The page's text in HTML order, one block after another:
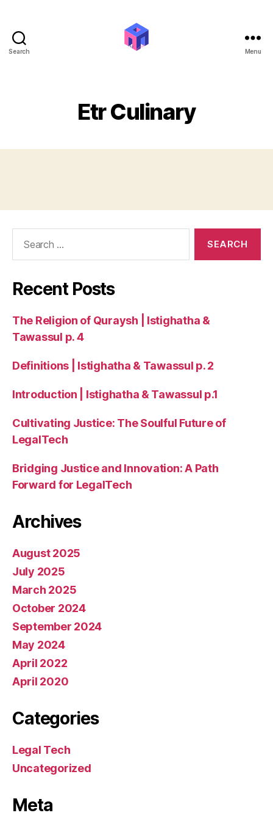
Search
Work
Menu
Etr Culinary
Recent Posts
The Religion of Quraysh | Istighatha &
Tawassul p. 4
Definitions | Istighatha & Tawassul p. 2
Introduction | Istighatha & Tawassul p.1
Cultivating Justice: The Soulful Future of
LegalTech
Bridging Justice and Innovation: A Path
Forward for LegalTech
Archives
August 2025
July 2025
March 2025
October 2024
September 2024
May 2024
April 2022
April 2020
Categories
Legal Tech
Uncategorized
Meta